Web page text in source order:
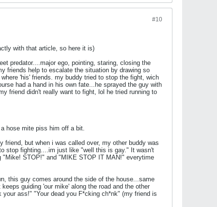
#10
with that article, so here it is)
predator....major ego, pointing, staring, closing the
friends help to escalate the situation by drawing so
'his' friends. my buddy tried to stop the fight, wich
had a hand in his own fate...he sprayed the guy with
friend didn't really want to fight, lol he tried running to
hose mite piss him off a bit.
but when i was called over, my other buddy was
stop fighting....im just like "well this is gay." It wasn't
STOP!" and "MIKE STOP IT MAN!" everytime
this guy comes around the side of the house...same
guiding 'our mike' along the road and the other
ass!" "Your dead you F*cking ch*nk" (my friend is